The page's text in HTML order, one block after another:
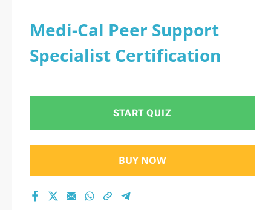
Medi-Cal Peer Support
Specialist Certification
START QUIZ
BUY NOW